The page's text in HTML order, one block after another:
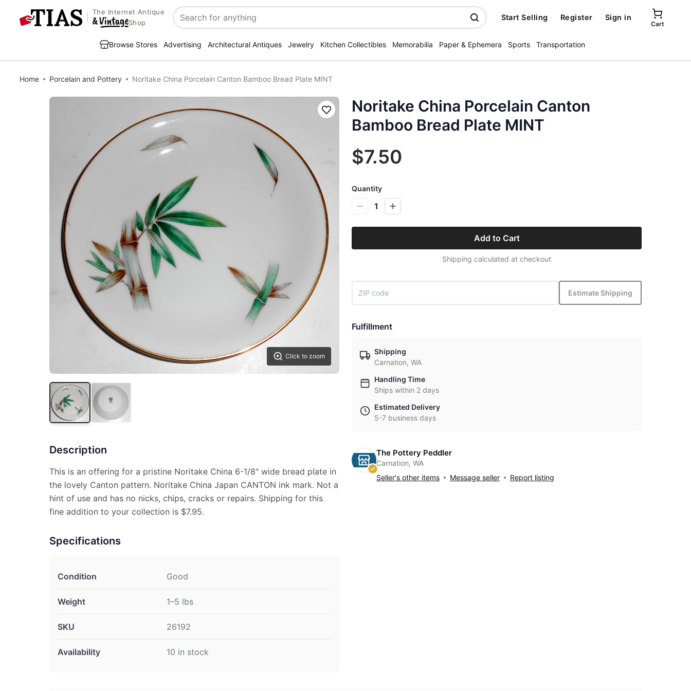
The Internet Antique
Shop
Search
Start Selling Register Sign in
Cart
Browse Stores Advertising Architectural Antiques Jewelry Kitchen Collectibles Memorabilia Paper & Ephemera Sports Transportation
Home Porcelain and Pottery Noritake China Porcelain Canton Bamboo Bread Plate MINT
Click to zoom
Save
Description
This is an offering for a pristine Noritake China 6-1/8" wide bread plate in
the lovely Canton pattern. Noritake China Japan CANTON ink mark. Not a
hint of use and has no nicks, chips, cracks or repairs. Shipping for this
fine addition to your collection is $7.95.
Specifications
Condition Good
Weight 1–5 lbs
SKU 26192
Availability 10 in stock
Noritake China Porcelain Canton
Bamboo Bread Plate MINT
$7.50
Quantity
1
Add to Cart
Shipping calculated at checkout
Estimate Shipping
Fulfillment
Shipping
Carnation, WA
Handling Time
Ships within 2 days
Estimated Delivery
5-7 business days
The Pottery Peddler
Carnation, WA
Seller's other items
Message seller Report listing